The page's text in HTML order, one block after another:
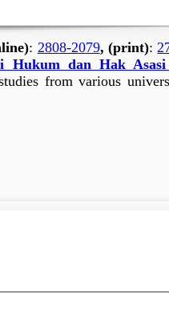
: 2808-2079, (print):
Hukum dan Hak
from various